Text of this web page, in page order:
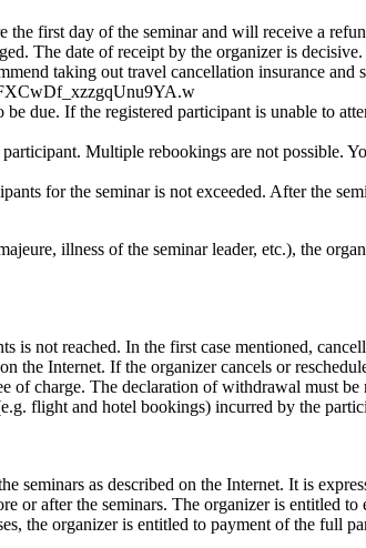
first day of the seminar and will receive a
The date of receipt by the organizer is
taking out travel cancellation insurance and
due. If the registered participant is unable to
Multiple rebookings are not possible.
for the seminar is not exceeded. After the
illness of the seminar leader, etc.), the
not reached. In the first case mentioned,
the Internet. If the organizer cancels or
of charge. The declaration of withdrawal must
flight and hotel bookings) incurred by the
as described on the Internet. It is
after the seminars. The organizer is entitled
the organizer is entitled to payment of the full